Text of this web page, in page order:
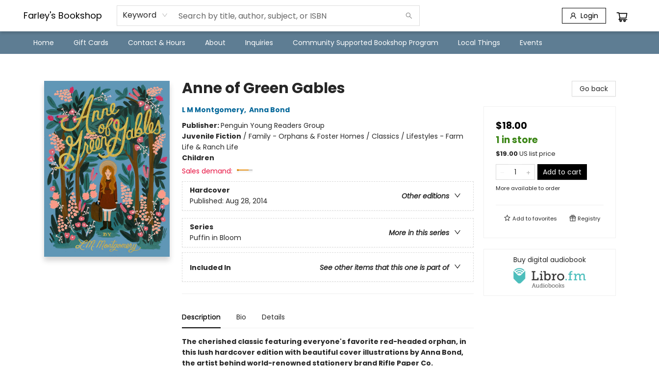
Farley's Bookshop Keyword Login
Home Gift Cards Contact & Hours About Inquiries Community Supported Bookshop Program Local Things Events
Anne of Green Gables
L M Montgomery, Anna Bond
Publisher:Penguin Young Readers Group
Juvenile Fiction / Family - Orphans & Foster Homes / Classics / Lifestyles - Farm
Life & Ranch Life
Children
Sales demand:
Hardcover
Other editions
Published: Aug 28, 2014
Series
More in this series
Puffin in Bloom
Included In See other items that this one is part of
Description Bio Details
The cherished classic featuring everyone's favorite red-headed orphan, in
this lush hardcover edition with beautiful cover illustrations by Anna Bond,
the artist behind world-renowned stationery brand Rifle Paper Co.
Go back
$18.00
1 in store
$19.00US list price
Add to cart
More available to order
Add tofavorites Registry
Buy digital audiobook